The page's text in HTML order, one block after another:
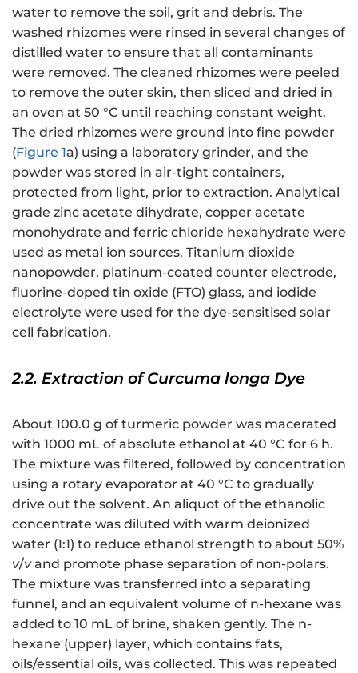
water to remove the soil, grit and debris. The
washed rhizomes were rinsed in several changes of
distilled water to ensure that all contaminants
were removed. The cleaned rhizomes were peeled
to remove the outer skin, then sliced and dried in
an oven at 50 °C until reaching constant weight.
The dried rhizomes were ground into fine powder
(Figure 1a) using a laboratory grinder, and the
powder was stored in air-tight containers,
protected from light, prior to extraction. Analytical
grade zinc acetate dihydrate, copper acetate
monohydrate and ferric chloride hexahydrate were
used as metal ion sources. Titanium dioxide
nanopowder, platinum-coated counter electrode,
fluorine-doped tin oxide (FTO) glass, and iodide
electrolyte were used for the dye-sensitised solar
cell fabrication.
2.2. Extraction of Curcuma longa Dye
About 100.0 g of turmeric powder was macerated
with 1000 mL of absolute ethanol at 40 °C for 6 h.
The mixture was filtered, followed by concentration
using a rotary evaporator at 40 °C to gradually
drive out the solvent. An aliquot of the ethanolic
concentrate was diluted with warm deionized
water (1:1) to reduce ethanol strength to about 50%
v/vand promote phase separation of non-polars.
The mixture was transferred into a separating
funnel, and an equivalent volume of n-hexane was
added to 10 mL of brine, shaken gently. The n-
hexane (upper) layer, which contains fats,
oils/essential oils, was collected. This was repeated